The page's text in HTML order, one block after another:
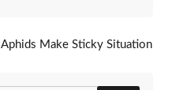
Aphids Make Sticky Situation